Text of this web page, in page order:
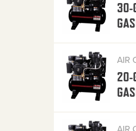
30-
AIR
20-